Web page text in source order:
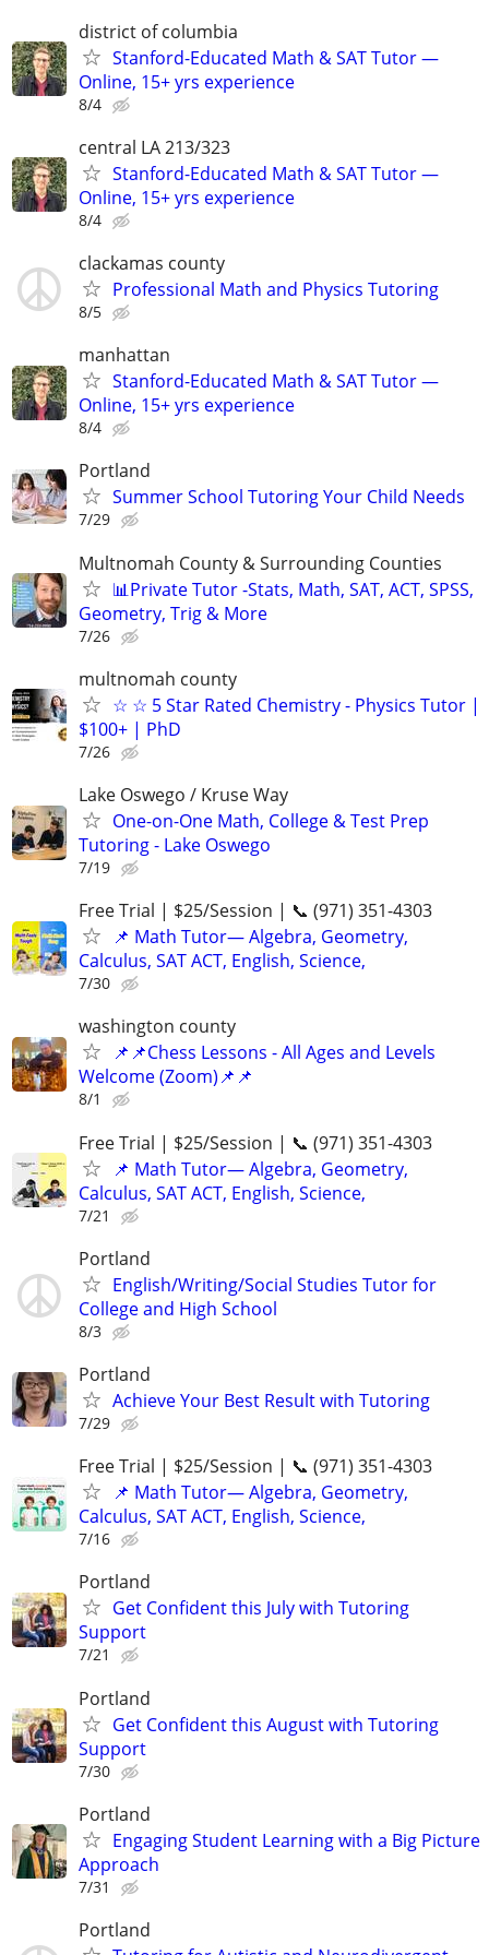
district of columbia
Stanford-Educated Math & SAT Tutor —
Online, 15+ yrs experience
8/4
central LA 213/323
Stanford-Educated Math & SAT Tutor —
Online, 15+ yrs experience
8/4
clackamas county
Professional Math and Physics Tutoring
8/5
manhattan
Stanford-Educated Math & SAT Tutor —
Online, 15+ yrs experience
8/4
Portland
Summer School Tutoring Your Child Needs
7/29
Multnomah County & Surrounding Counties
📊Private Tutor -Stats, Math, SAT, ACT, SPSS,
Geometry, Trig & More
7/26
multnomah county
☆ ☆ 5 Star Rated Chemistry - Physics Tutor |
$100+ | PhD
7/26
Lake Oswego / Kruse Way
One-on-One Math, College & Test Prep
Tutoring - Lake Oswego
7/19
Free Trial | $25/Session | 📞 (971) 351-4303
📌 Math Tutor— Algebra, Geometry,
Calculus, SAT ACT, English, Science,
7/30
washington county
📌📌Chess Lessons - All Ages and Levels
Welcome (Zoom)📌📌
8/1
Free Trial | $25/Session | 📞 (971) 351-4303
📌 Math Tutor— Algebra, Geometry,
Calculus, SAT ACT, English, Science,
7/21
Portland
English/Writing/Social Studies Tutor for
College and High School
8/3
Portland
Achieve Your Best Result with Tutoring
7/29
Free Trial | $25/Session | 📞 (971) 351-4303
📌 Math Tutor— Algebra, Geometry,
Calculus, SAT ACT, English, Science,
7/16
Portland
Get Confident this July with Tutoring
Support
7/21
Portland
Get Confident this August with Tutoring
Support
7/30
Portland
Engaging Student Learning with a Big Picture
Approach
7/31
Portland